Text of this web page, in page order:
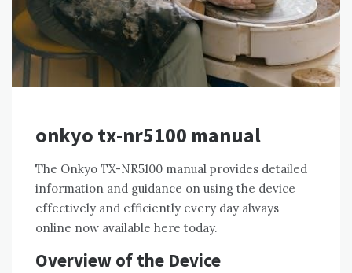
onkyo tx-nr5100 manual
The Onkyo TX-NR5100 manual provides detailed
information and guidance on using the device
effectively and efficiently every day always
online now available here today.
Overview of the Device